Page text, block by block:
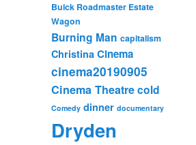
Buick Roadmaster Estate
Wagon
Burning Man capitalism
Christina Cinema
cinema20190905
Cinema Theatrecold
Comedy dinner documentary
Dryden